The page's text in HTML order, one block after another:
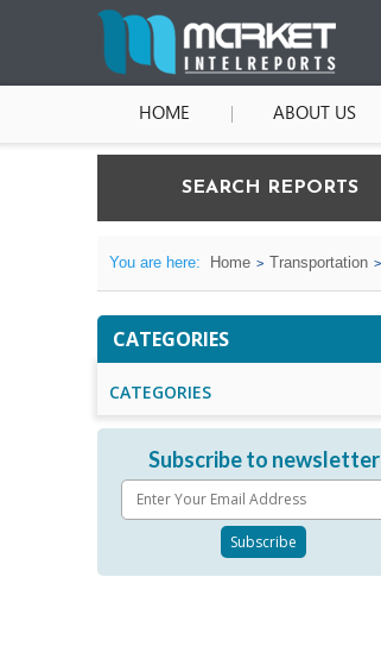
HOME ABOUT US
SEARCH REPORTS
You are here: Home Transportation
CATEGORIES
CATEGORIES
Subscribe to newsletter